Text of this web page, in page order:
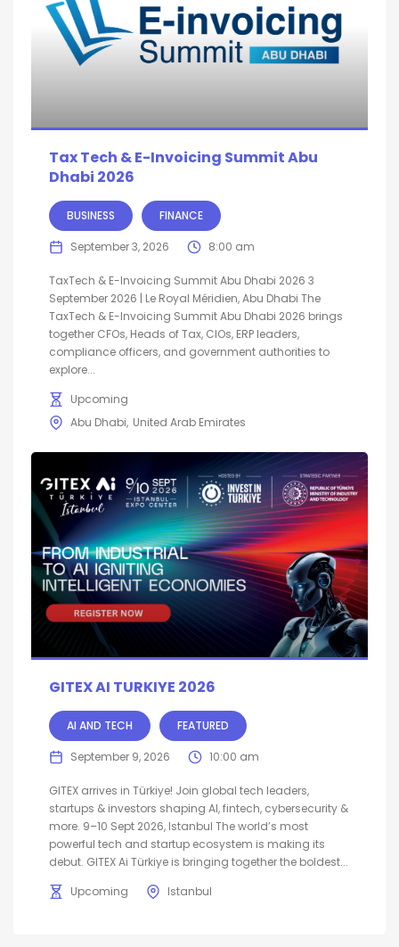
Tax Tech & E-Invoicing Summit Abu
Dhabi 2026
BUSINESS FINANCE
September 3, 2026 8:00 am
TaxTech & E-Invoicing Summit Abu Dhabi 2026 3
September 2026 | Le Royal Méridien, Abu Dhabi The
TaxTech & E-Invoicing Summit Abu Dhabi 2026 brings
together CFOs, Heads of Tax, CIOs, ERP leaders,
compliance officers, and government authorities to
explore...
Upcoming
Abu Dhabi United Arab Emirates
GITEX AI TURKIYE 2026
AI AND TECH FEATURED
September 9, 2026 10:00 am
GITEX arrives in Türkiye! Join global tech leaders,
startups & investors shaping AI, fintech, cybersecurity &
more. 9–10 Sept 2026, Istanbul The world’s most
powerful tech and startup ecosystem is making its
debut. GITEX Ai Türkiye is bringing together the boldest...
Upcoming
Istanbul